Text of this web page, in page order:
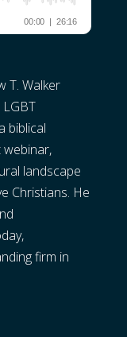
T. Walker
biblical
webinar,
landscape
Christians. He
firm in